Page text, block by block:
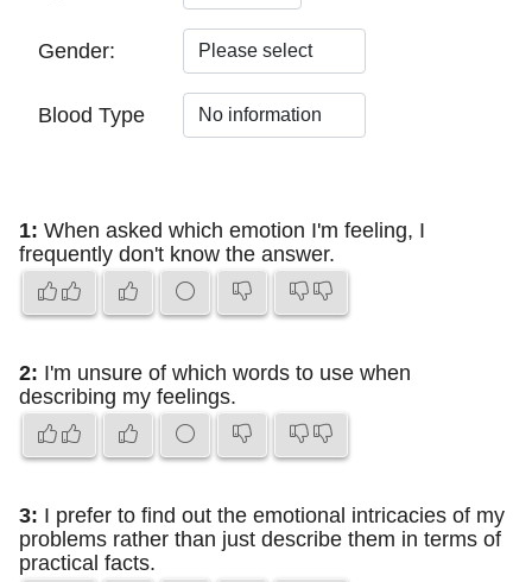
Gender:
Blood Type
1: When asked which emotion I'm feeling, I
frequently don't know the answer.
2: I'm unsure of which words to use when
describing my feelings.
3: I prefer to find out the emotional intricacies of my
problems rather than just describe them in terms of
practical facts.